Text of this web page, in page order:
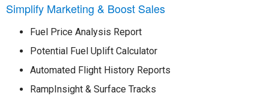
Simplify Marketing & Boost Sales
Fuel Price Analysis Report
Potential Fuel Uplift Calculator
Automated Flight History Reports
RampInsight & Surface Tracks